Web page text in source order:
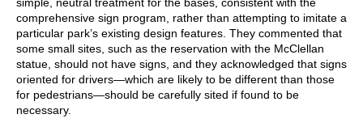
comprehensive sign program, rather than attempting to imitate a
particular park’s existing design features. They commented that
some small sites, such as the reservation with the McClellan
statue, should not have signs, and they acknowledged that signs
oriented for drivers—which are likely to be different than those
for pedestrians—should be carefully sited if found to be
necessary.